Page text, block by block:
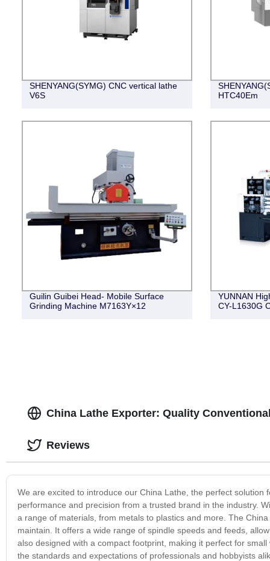
SHENYANG(SYMG) CNC vertical lathe
V6S
HTC40Em
Guilin Guibei Head- Mobile Surface
Grinding Machine M7163Y×12
YUNNAN
CY-L1630G
China Lathe Exporter: Quality
We are excited to introduce our China Lathe, the perfect
performance and precision from a trusted brand in the industry.
a range of materials, from metals to plastics and more. The
maintain. It offers a wide range of spindle speeds and feeds,
also designed with a compact footprint, making it perfect for
the standards and expectations of professionals and hobbyists
Reviews